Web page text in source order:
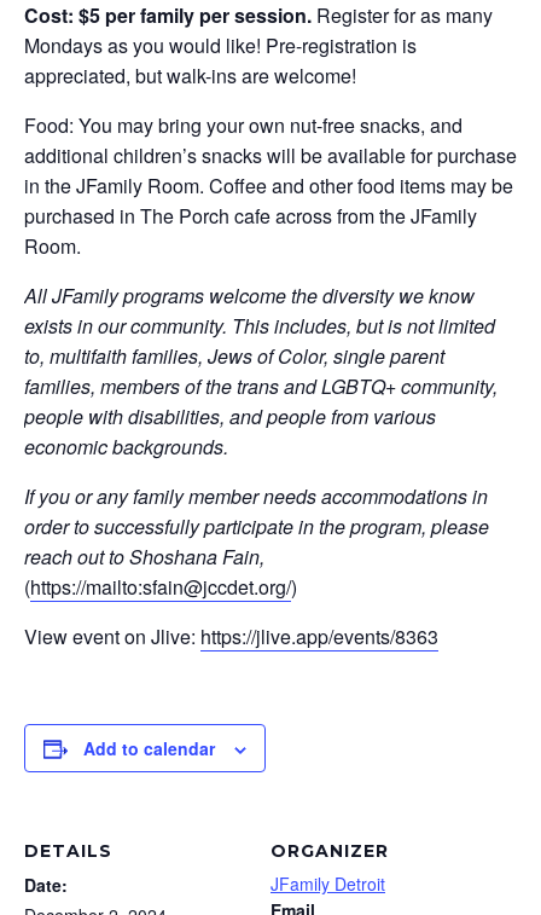
Cost: $5 per family per session. Register for as many
Mondays as you would like! Pre-registration is
appreciated, but walk-ins are welcome!
Food: You may bring your own nut-free snacks, and
additional children’s snacks will be available for purchase
in the JFamily Room. Coffee and other food items may be
purchased in The Porch cafe across from the JFamily
Room.
All JFamily programs welcome the diversity we know
exists in our community. This includes, but is not limited
to, multifaith families, Jews of Color, single parent
families, members of the trans and LGBTQ+ community,
people with disabilities, and people from various
economic backgrounds.
If you or any family member needs accommodations in
order to successfully participate in the program, please
reach out to Shoshana Fain,
(https://mailto:sfain@jccdet.org/)
View event on Jlive: https://jlive.app/events/8363
Add to calendar
DETAILS
Date:
ORGANIZER
JFamily Detroit